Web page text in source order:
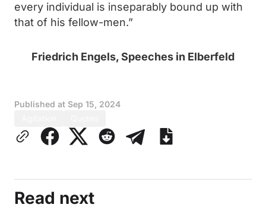
every individual is inseparably bound up with
that of his fellow-men.”
Friedrich Engels, Speeches in Elberfeld
Published at Sep 15, 2024
Read next